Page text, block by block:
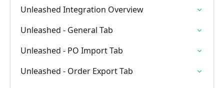
Unleashed Integration Overview
Unleashed - General Tab
Unleashed - PO Import Tab
Unleashed - Order Export Tab